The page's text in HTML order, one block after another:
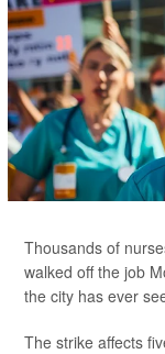
Thousands of
walked off the job
the city has ever
The strike affects